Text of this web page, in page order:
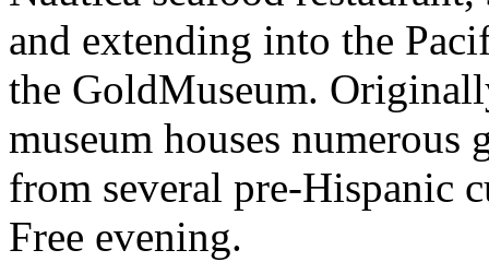
and extending into the
the GoldMuseum.
museum houses numerous
from several pre-Hispanic
Free evening.